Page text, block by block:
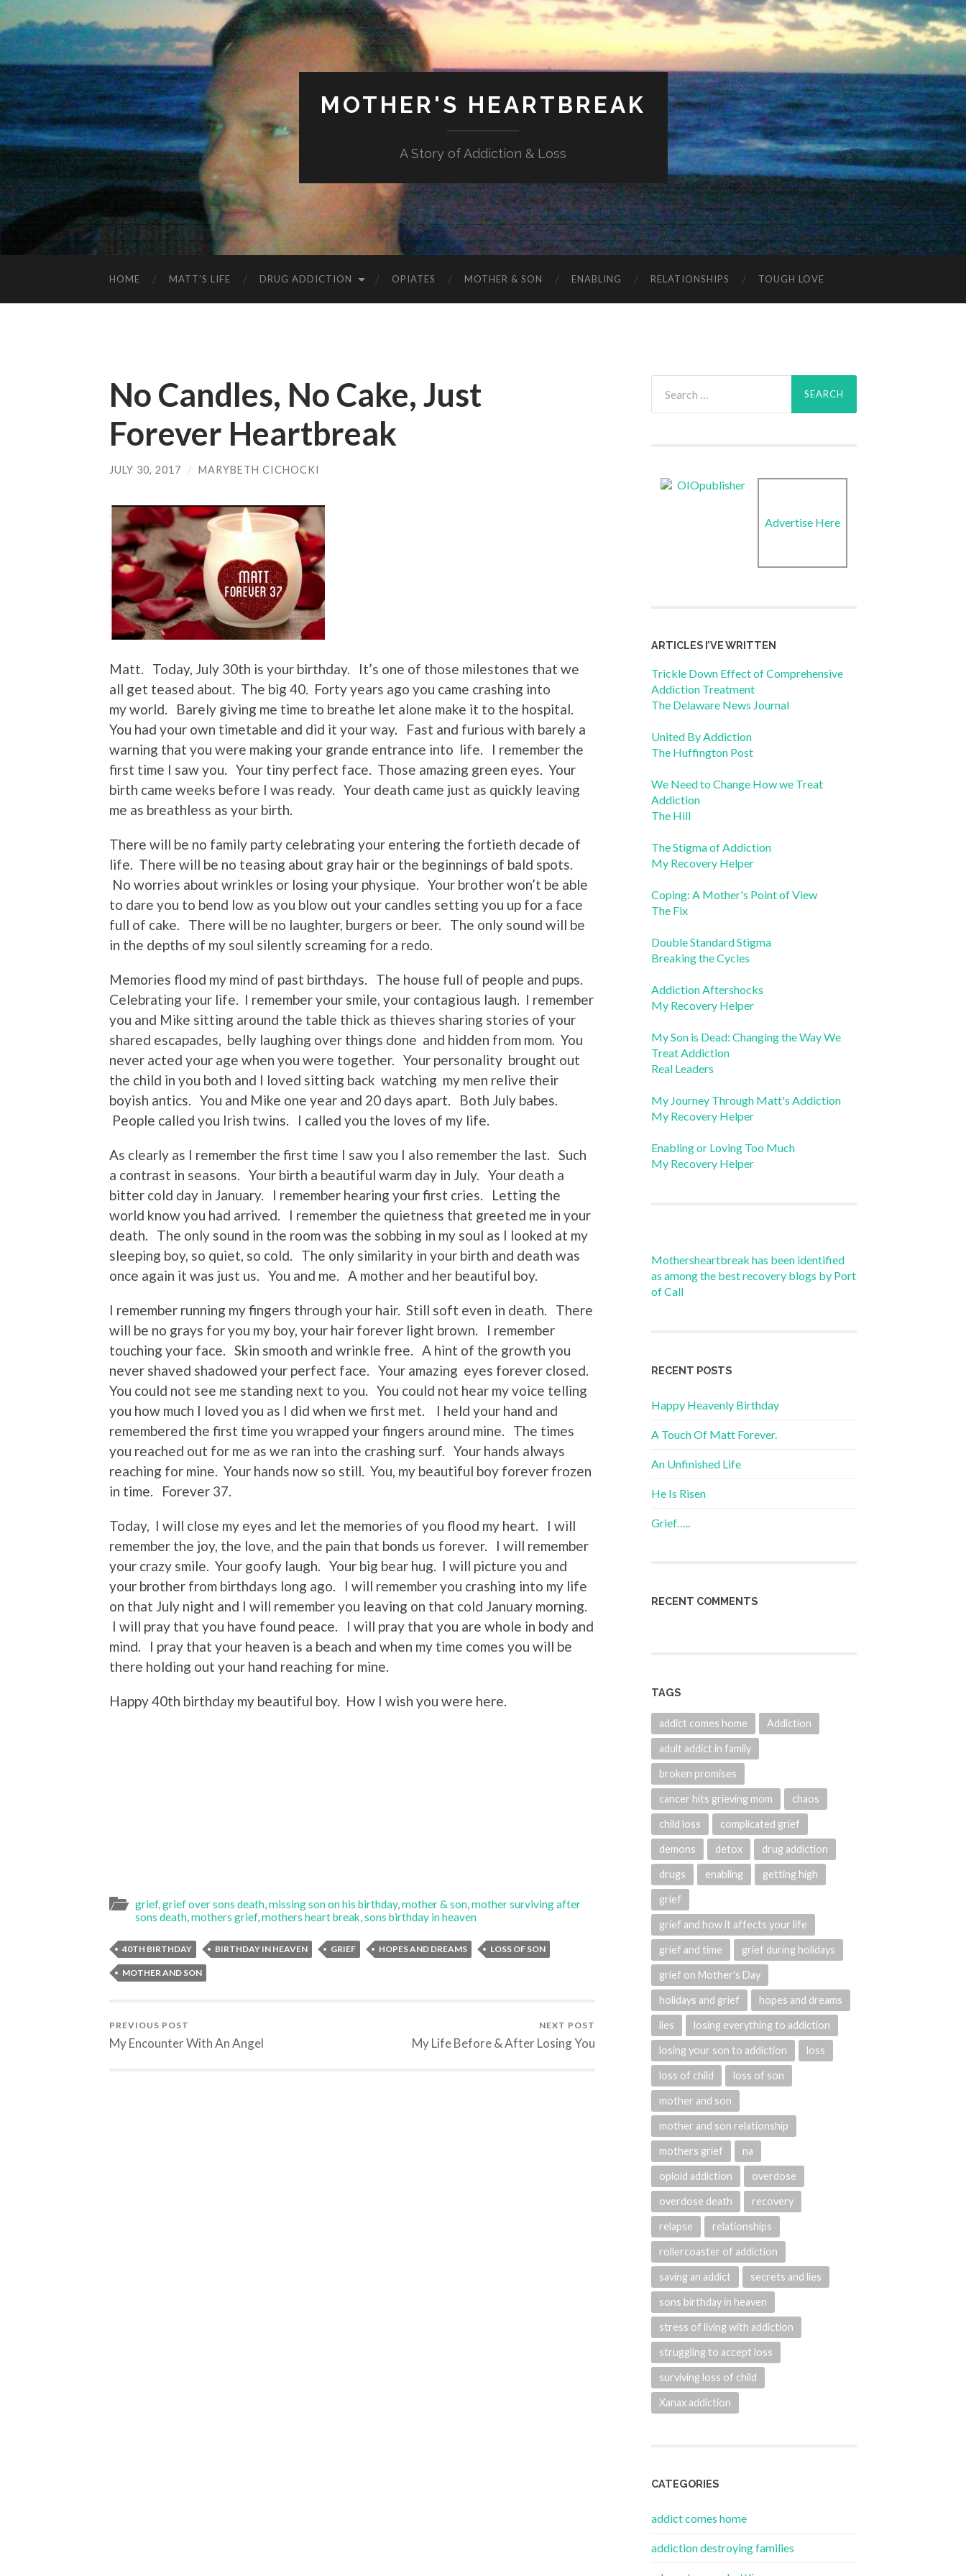
MOTHER'S HEARTBREAK
A Story of Addiction & Loss
HOME MATT’S LIFE DRUG ADDICTION OPIATES MOTHER & SON ENABLING RELATIONSHIPS TOUGH LOVE
No Candles, No Cake, Just
Forever Heartbreak
JULY 30, 2017 / MARYBETH CICHOCKI
Matt. Today, July 30th is your birthday. It’s one of those milestones that we
all get teased about. The big 40. Forty years ago you came crashing into
my world. Barely giving me time to breathe let alone make it to the hospital.
You had your own timetable and did it your way. Fast and furious with barely a
warning that you were making your grande entrance into life. I remember the
first time I saw you. Your tiny perfect face. Those amazing green eyes. Your
birth came weeks before I was ready. Your death came just as quickly leaving
me as breathless as your birth.
There will be no family party celebrating your entering the fortieth decade of
life. There will be no teasing about gray hair or the beginnings of bald spots.
No worries about wrinkles or losing your physique. Your brother won’t be able
to dare you to bend low as you blow out your candles setting you up for a face
full of cake. There will be no laughter, burgers or beer. The only sound will be
in the depths of my soul silently screaming for a redo.
Memories flood my mind of past birthdays. The house full of people and pups.
Celebrating your life. I remember your smile, your contagious laugh. I remember
you and Mike sitting around the table thick as thieves sharing stories of your
shared escapades, belly laughing over things done and hidden from mom. You
never acted your age when you were together. Your personality brought out
the child in you both and I loved sitting back watching my men relive their
boyish antics. You and Mike one year and 20 days apart. Both July babes.
People called you Irish twins. I called you the loves of my life.
As clearly as I remember the first time I saw you I also remember the last. Such
a contrast in seasons. Your birth a beautiful warm day in July. Your death a
bitter cold day in January. I remember hearing your first cries. Letting the
world know you had arrived. I remember the quietness that greeted me in your
death. The only sound in the room was the sobbing in my soul as I looked at my
sleeping boy, so quiet, so cold. The only similarity in your birth and death was
once again it was just us. You and me. A mother and her beautiful boy.
I remember running my fingers through your hair. Still soft even in death. There
will be no grays for you my boy, your hair forever light brown. I remember
touching your face. Skin smooth and wrinkle free. A hint of the growth you
never shaved shadowed your perfect face. Your amazing eyes forever closed.
You could not see me standing next to you. You could not hear my voice telling
you how much I loved you as I did when we first met. I held your hand and
remembered the first time you wrapped your fingers around mine. The times
you reached out for me as we ran into the crashing surf. Your hands always
reaching for mine. Your hands now so still. You, my beautiful boy forever frozen
in time. Forever 37.
Today, I will close my eyes and let the memories of you flood my heart. I will
remember the joy, the love, and the pain that bonds us forever. I will remember
your crazy smile. Your goofy laugh. Your big bear hug. I will picture you and
your brother from birthdays long ago. I will remember you crashing into my life
on that July night and I will remember you leaving on that cold January morning.
I will pray that you have found peace. I will pray that you are whole in body and
mind. I pray that your heaven is a beach and when my time comes you will be
there holding out your hand reaching for mine.
Happy 40th birthday my beautiful boy. How I wish you were here.
grief,grief over sons death,missing son on his birthday,mother & son,mother surviving after
sons death,mothers grief,mothers heart break,sons birthday in heaven
40TH BIRTHDAY BIRTHDAY IN HEAVEN GRIEF HOPES AND DREAMS LOSS OF SON
MOTHER AND SON
PREVIOUS POST
My Encounter With An Angel
NEXT POST
My Life Before & After Losing You
for:
Advertise Here
ARTICLES I’VE WRITTEN
Trickle Down Effect of Comprehensive
Addiction Treatment
The Delaware News Journal
United By Addiction
The Huffington Post
We Need to Change How we Treat
Addiction
The Hill
The Stigma of Addiction
My Recovery Helper
Coping: A Mother's Point of View
The Fix
Double Standard Stigma
Breaking the Cycles
Addiction Aftershocks
My Recovery Helper
My Son is Dead: Changing the Way We
Treat Addiction
Real Leaders
My Journey Through Matt's Addiction
My Recovery Helper
Enabling or Loving Too Much
My Recovery Helper
Mothersheartbreak has been identified
as among the best recovery blogs by Port
of Call
RECENT POSTS
Happy Heavenly Birthday
A Touch Of Matt Forever.
An Unfinished Life
He Is Risen
Grief…..
RECENT COMMENTS
TAGS
addict comes home Addiction
adult addict in family
broken promises
cancer hits grieving mom chaos
child loss complicated grief
demons detox drug addiction
drugs enabling getting high
grief
grief and how it affects your life
grief and time grief during holidays
grief on Mother's Day
holidays and grief hopes and dreams
lies losing everything to addiction
losing your son to addiction loss
loss of child loss of son
mother and son
mother and son relationship
mothers grief na
opioid addiction overdose
overdose death recovery
relapse relationships
rollercoaster of addiction
saving an addict secrets and lies
sons birthday in heaven
stress of living with addiction
struggling to accept loss
surviving loss of child
Xanax addiction
CATEGORIES
addict comes home
addiction destroying families